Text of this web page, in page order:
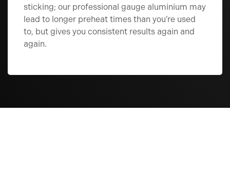
sticking; our professional gauge aluminium may
lead to longer preheat times than you’re used
to, but gives you consistent results again and
again.